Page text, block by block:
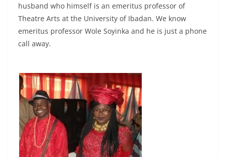
husband who himself is an emeritus professor of
Theatre Arts at the University of Ibadan. We know
emeritus professor Wole Soyinka and he is just a phone
call away.